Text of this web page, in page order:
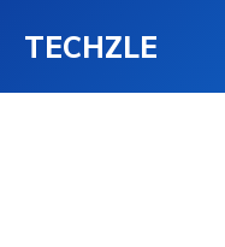
TECHZLE